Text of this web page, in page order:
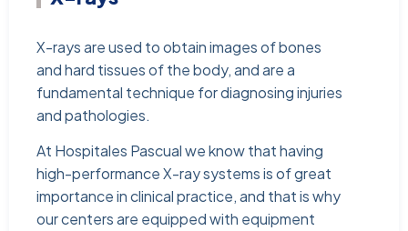
X-rays are used to obtain images of bones
and hard tissues of the body, and are a
fundamental technique for diagnosing injuries
and pathologies.
At Hospitales Pascual we know that having
high-performance X-ray systems is of great
importance in clinical practice, and that is why
our centers are equipped with equipment